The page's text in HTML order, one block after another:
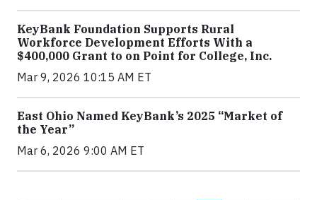
KeyBank Foundation Supports Rural
Workforce Development Efforts With a
$400,000 Grant to on Point for College, Inc.
Mar 9, 2026 10:15 AM ET
East Ohio Named KeyBank’s 2025 “Market of
the Year”
Mar 6, 2026 9:00 AM ET